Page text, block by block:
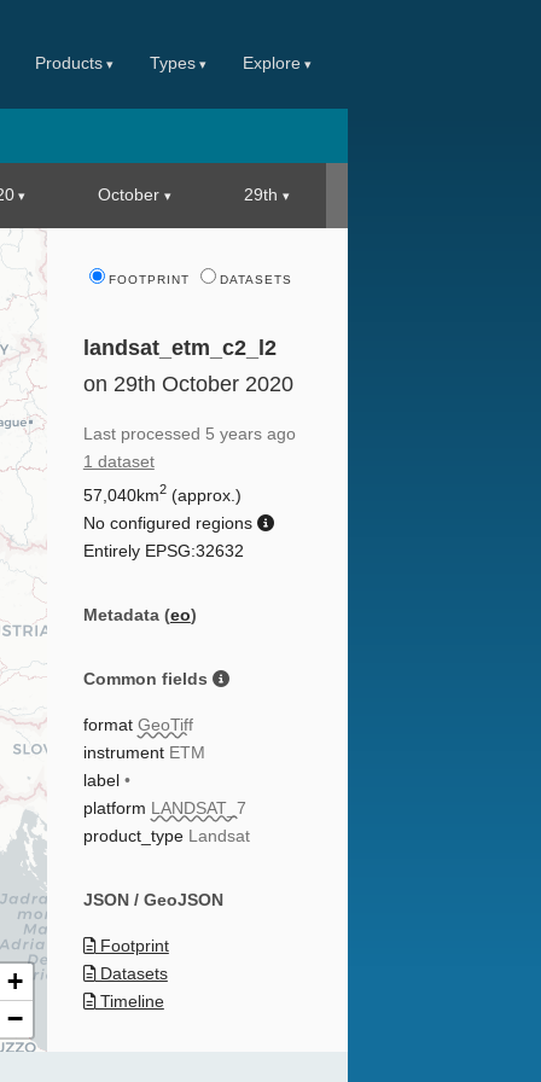
Products Types Explore
October 29th
+
−
FOOTPRINT DATASETS
landsat_etm_c2_l2
on 29th October 2020
Last processed 5 years ago
1 dataset
57,040km2(approx.)
No configured regions
Entirely EPSG:32632
Metadata (eo)
Common fields
format GeoTiff
instrument ETM
label •
platform LANDSAT_7
product_type Landsat
JSON / GeoJSON
Footprint
Datasets
Timeline